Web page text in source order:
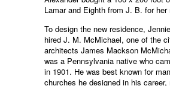
Lamar and Eighth from J. B. for her
To design the new residence,
hired J. M. McMichael, one of the
architects James Mackson
was a Pennsylvania native who
in 1901. He was best known for
churches he designed in his